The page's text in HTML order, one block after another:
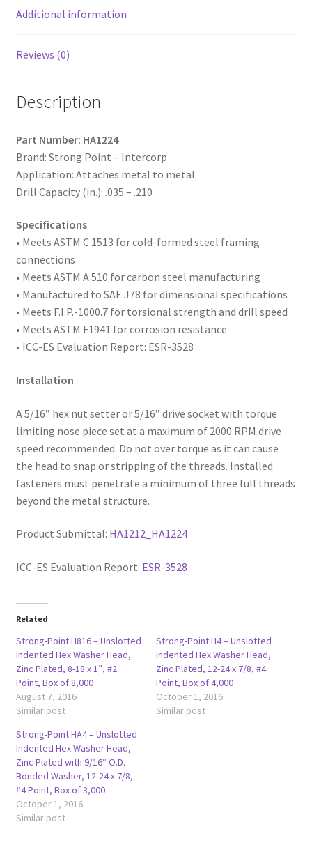
9/16"
Bonded
14
1-
1/2,
#3
Point,
of
2,000
quantity
Additional information
Reviews (0)
Description
Part Number: HA1224
Brand: Strong Point – Intercorp
Application: Attaches metal to metal.
Drill Capacity (in.): .035 – .210
Specifications
• Meets ASTM C 1513 for cold-formed steel framing
connections
• Meets ASTM A 510 for carbon steel manufacturing
• Manufactured to SAE J78 for dimensional specifications
• Meets F.I.P.-1000.7 for torsional strength and drill speed
• Meets ASTM F1941 for corrosion resistance
• ICC-ES Evaluation Report: ESR-3528
Installation
A 5/16” hex nut setter or 5/16” drive socket with torque
limiting nose piece set at a maximum of 2000 RPM drive
speed recommended. Do not over torque as it can cause
the head to snap or stripping of the threads. Installed
fasteners must penetrate a minimum of three full threads
beyond the metal structure.
Product Submittal: HA1212_HA1224
ICC-ES Evaluation Report: ESR-3528
Related
Strong-Point H816 – Unslotted
Indented Hex Washer Head,
Zinc Plated, 8-18 x 1″, #2
Point, Box of 8,000
August 7, 2016
Similar post
Strong-Point H4 – Unslotted
Indented Hex Washer Head,
Zinc Plated, 12-24 x 7/8, #4
Point, Box of 4,000
October 1, 2016
Similar post
Strong-Point HA4 – Unslotted
Indented Hex Washer Head,
Zinc Plated with 9/16″ O.D.
Bonded Washer, 12-24 x 7/8,
#4 Point, Box of 3,000
October 1, 2016
Similar post